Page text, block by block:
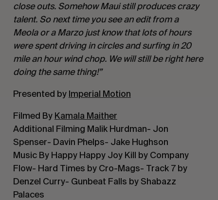
close outs. Somehow Maui still produces crazy
talent. So next time you see an edit from a
Meola or a Marzo just know that lots of hours
were spent driving in circles and surfing in 20
mile an hour wind chop. We will still be right here
doing the same thing!”
Presented by Imperial Motion
Filmed By Kamala Maither
Additional Filming Malik Hurdman- Jon
Spenser- Davin Phelps- Jake Hughson
Music By Happy Happy Joy Kill by Company
Flow- Hard Times by Cro-Mags- Track 7 by
Denzel Curry- Gunbeat Falls by Shabazz
Palaces